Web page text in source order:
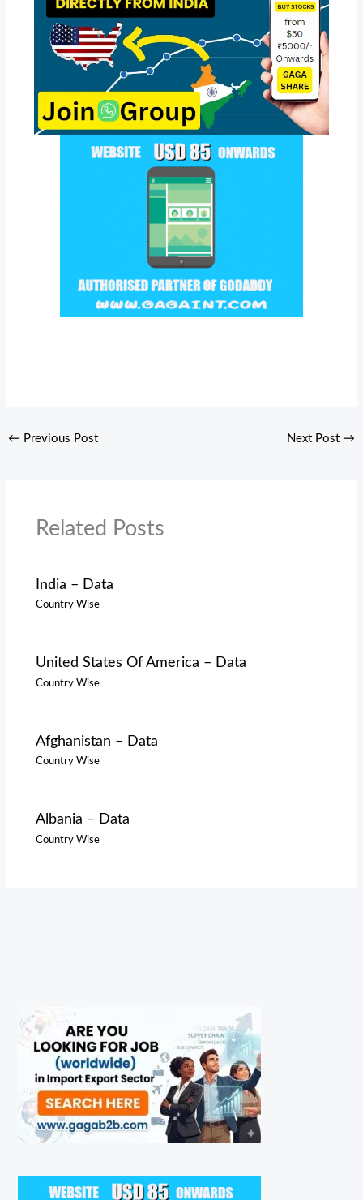
← Previous Post Next Post →
Related Posts
India – Data
Country Wise
United States Of America – Data
Country Wise
Afghanistan – Data
Country Wise
Albania – Data
Country Wise